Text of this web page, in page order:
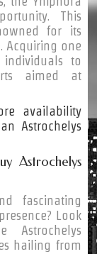
This
for its
Acquiring one
to
aimed at
availability
Astrochelys
Astrochelys
fascinating
Look
hailing from